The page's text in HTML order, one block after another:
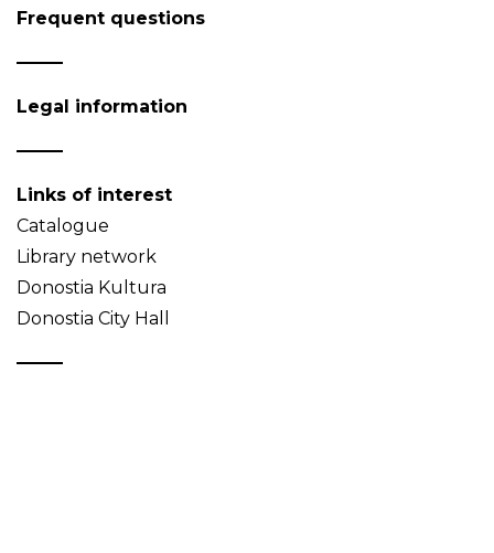
Frequent questions
Legal information
Links of interest
Catalogue
Library network
Donostia Kultura
Donostia City Hall